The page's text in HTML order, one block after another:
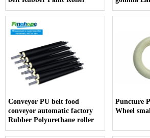
Conveyor PU belt food
conveyor automatic factory
Rubber Polyurethane roller
Puncture
Wheel